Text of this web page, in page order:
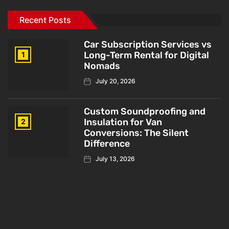
Recent Posts
1
Car Subscription Services vs
Long-Term Rental for Digital
Nomads
July 20, 2026
2
Custom Soundproofing and
Insulation for Van
Conversions: The Silent
Difference
July 13, 2026